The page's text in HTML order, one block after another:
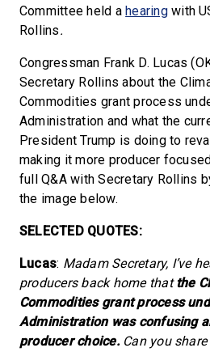
Committee held ahearingwith
Rollins.
Congressman Frank D. Lucas
Secretary Rollins about the
Commodities grant process
Administration and what the
President Trump is doing to
making it more producer
full Q&A with Secretary Rollins
the image below.
SELECTED QUOTES:
Lucas: Madam Secretary, I’ve
producers back home thatthe
Commodities grant process
Administration was confusing
producer choice.Can you